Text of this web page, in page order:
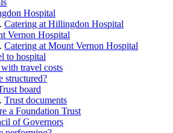
Hospital
Catering at Hillingdon Hospital
Vernon Hospital
Catering at Mount Vernon Hospital
to hospital
travel costs
structured?
board
Trust documents
a Foundation Trust
of Governors